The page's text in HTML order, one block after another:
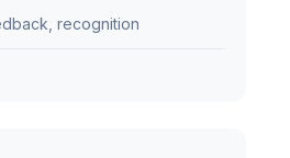
recognition